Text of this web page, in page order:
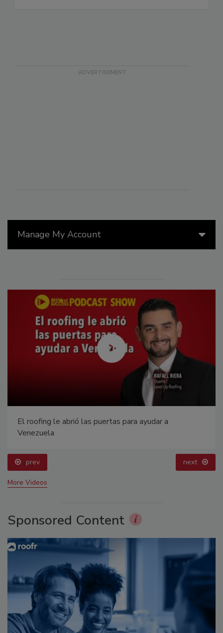
Manage My Account
El roofing le abrió las puertas para ayudar a
Venezuela
prev next
More Videos
Sponsored Content